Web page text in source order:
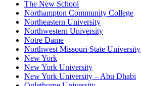
The New School
Northampton Community College
Northeastern University
Northwestern University
Notre Dame
Northwest Missouri State University
New York
New York University
New York University – Abu Dhabi